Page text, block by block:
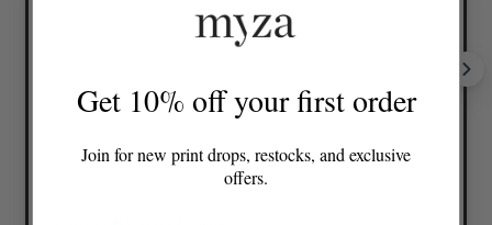
Get 10% off your first order
Join for new print drops, restocks, and exclusive
offers.